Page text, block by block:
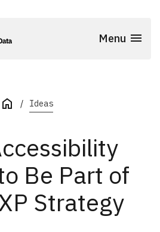
Menu
Ideas
Be Part of
Strategy